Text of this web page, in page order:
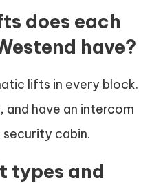
does each
have?
lifts in every block.
and have an intercom
cabin.
types and